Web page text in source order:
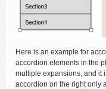
Here is an example for
accordion elements in the
multiple expansions, and it
accordion on the right only